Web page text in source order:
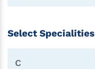
Select Specialities
C